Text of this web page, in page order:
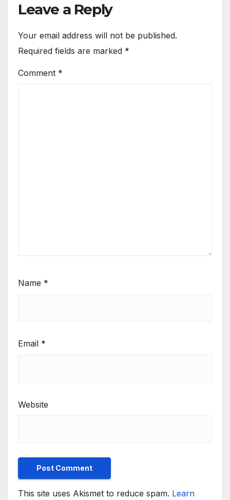
Leave a Reply
Your email address will not be published.
Required fields are marked *
Comment *
Name *
Email *
Website
This site uses Akismet to reduce spam. Learn